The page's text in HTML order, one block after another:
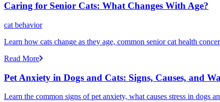
Caring for Senior Cats: What Changes With Age?
cat behavior
Learn how cats change as they age, common senior cat health
Read More
Pet Anxiety in Dogs and Cats: Signs, Causes, and
Learn the common signs of pet anxiety, what causes stress in dogs